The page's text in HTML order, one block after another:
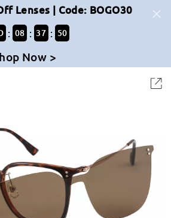
Lenses | Code: BOGO30
: 08 : 37 : 50
Now >